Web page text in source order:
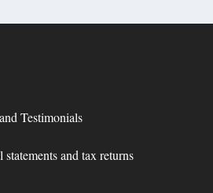
Testimonials
statements and tax returns